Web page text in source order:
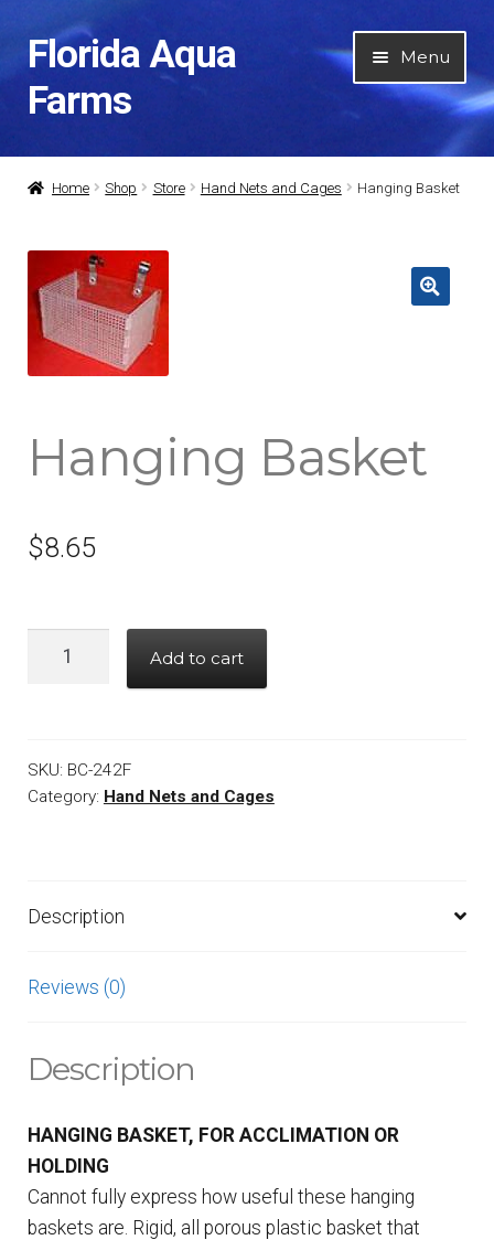
Skip
navigation
Skip
content
Florida Aqua
Farms
Menu
Home
Categories
child
My Account
Home Shop Store Hand Nets and Cages Hanging Basket
Hanging Basket
$8.65
Add to cart
SKU: BC-242F
Category: Hand Nets and Cages
Description
Reviews (0)
Description
HANGING BASKET, FOR ACCLIMATION OR
HOLDING
Cannot fully express how useful these hanging
baskets are. Rigid, all porous plastic basket that